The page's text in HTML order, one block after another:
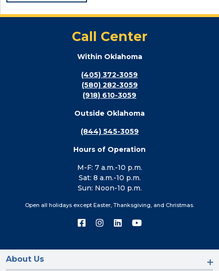
Call Center
Within Oklahoma
(405) 372-3059
(580) 282-3059
(918) 610-3059
Outside Oklahoma
(844) 545-3059
Hours of Operation
M-F: 7 a.m.-10 p.m.
Sat: 8 a.m.-10 p.m.
Sun: Noon-10 p.m.
Open all holidays except Easter, Thanksgiving, and Christmas.
Connect
on
Connect
on
Connect
on
Connect
on
About Us